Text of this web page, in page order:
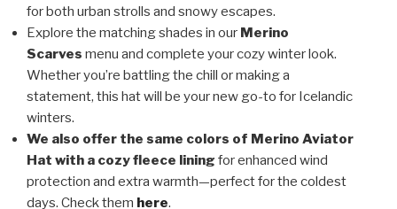
for both urban strolls and snowy escapes.
Explore the matching shades in our Merino
Scarves menu and complete your cozy winter look.
Whether you’re battling the chill or making a
statement, this hat will be your new go-to for Icelandic
winters.
We also offer the same colors of Merino Aviator
Hat with a cozy fleece lining for enhanced wind
protection and extra warmth—perfect for the coldest
days. Check them here.